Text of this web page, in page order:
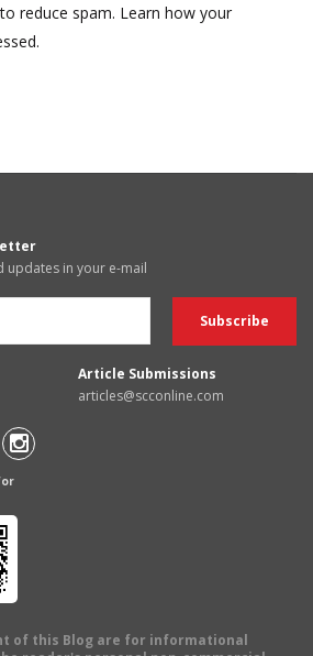
reduce spam. Learn how your
updates in your e-mail
Article Submissions
articles@scconline.com
of this Blog are for informational